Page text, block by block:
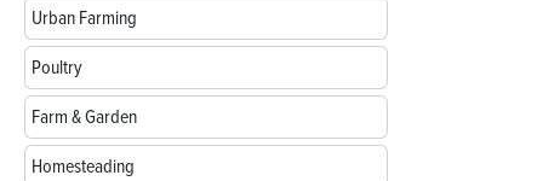
Urban Farming
Poultry
Farm & Garden
Homesteading